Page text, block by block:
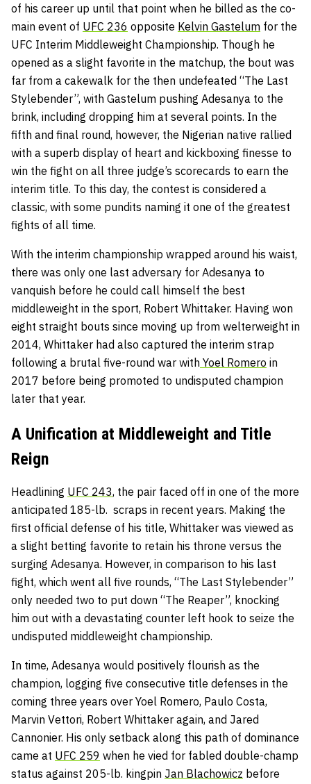
of his career up until that point when he billed as the co-
main event of UFC 236 opposite Kelvin Gastelum for the
UFC Interim Middleweight Championship. Though he
opened as a slight favorite in the matchup, the bout was
far from a cakewalk for the then undefeated “The Last
Stylebender”, with Gastelum pushing Adesanya to the
brink, including dropping him at several points. In the
fifth and final round, however, the Nigerian native rallied
with a superb display of heart and kickboxing finesse to
win the fight on all three judge’s scorecards to earn the
interim title. To this day, the contest is considered a
classic, with some pundits naming it one of the greatest
fights of all time.
With the interim championship wrapped around his waist,
there was only one last adversary for Adesanya to
vanquish before he could call himself the best
middleweight in the sport, Robert Whittaker. Having won
eight straight bouts since moving up from welterweight in
2014, Whittaker had also captured the interim strap
following a brutal five-round war with Yoel Romero in
2017 before being promoted to undisputed champion
later that year.
A Unification at Middleweight and Title
Reign
Headlining UFC 243, the pair faced off in one of the more
anticipated 185-lb. scraps in recent years. Making the
first official defense of his title, Whittaker was viewed as
a slight betting favorite to retain his throne versus the
surging Adesanya. However, in comparison to his last
fight, which went all five rounds, “The Last Stylebender”
only needed two to put down “The Reaper”, knocking
him out with a devastating counter left hook to seize the
undisputed middleweight championship.
In time, Adesanya would positively flourish as the
champion, logging five consecutive title defenses in the
coming three years over Yoel Romero, Paulo Costa,
Marvin Vettori, Robert Whittaker again, and Jared
Cannonier. His only setback along this path of dominance
came at UFC 259 when he vied for fabled double-champ
status against 205-lb. kingpin Jan Blachowicz before